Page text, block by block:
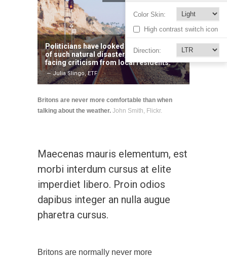
Politicians have looked weak in the face
of such natural disaster, with many
facing criticism from local residents.
— Julia Slingo, ETF
Britons are never more comfortable than when
talking about the weather. John Smith, Flickr.
Maecenas mauris elementum, est
morbi interdum cursus at elite
imperdiet libero. Proin odios
dapibus integer an nulla augue
pharetra cursus.
Britons are normally never more
Color Skin:
High contrast switch icon
Direction: